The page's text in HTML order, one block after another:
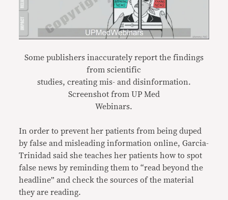
Some publishers inaccurately report the findings
from scientific
studies, creating mis- and disinformation.
Screenshot from UP Med
Webinars.
In order to prevent her patients from being duped
by false and misleading information online, Garcia-
Trinidad said she teaches her patients how to spot
false news by reminding them to “read beyond the
headline” and check the sources of the material
they are reading.